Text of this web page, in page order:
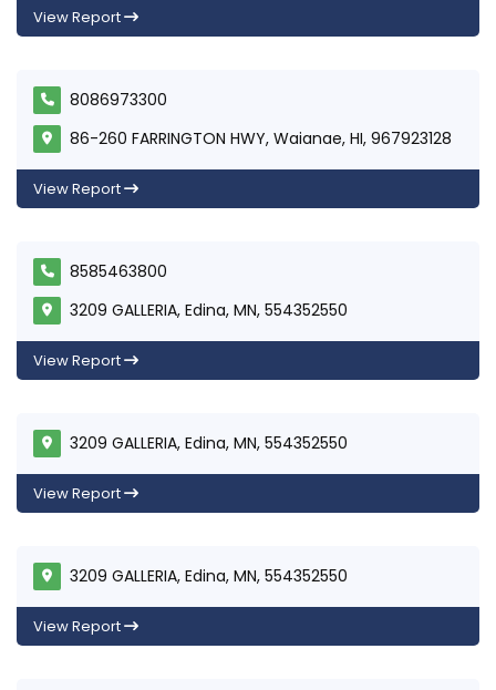
View Report
8086973300
86-260 FARRINGTON HWY, Waianae, HI, 967923128
View Report
8585463800
3209 GALLERIA, Edina, MN, 554352550
View Report
3209 GALLERIA, Edina, MN, 554352550
View Report
3209 GALLERIA, Edina, MN, 554352550
View Report